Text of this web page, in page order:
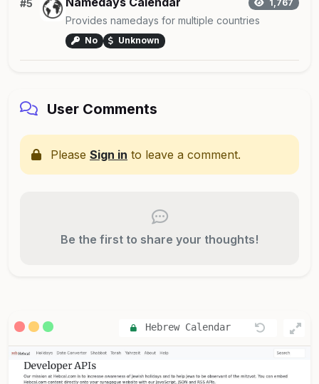
#5 1,767
Provides namedays for multiple countries
No Unknown
User Comments
Please Sign in to leave a comment.
Be the first to share your thoughts!
Hebrew Calendar